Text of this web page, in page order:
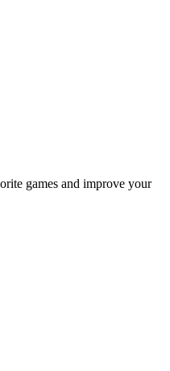
games and improve your